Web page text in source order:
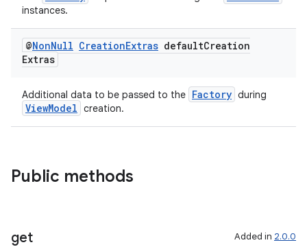
instances.
@NonNull CreationExtras defaultCreation
Extras
Additional data to be passed to the Factory during
ViewModel creation.
Public methods
get Added in 2.0.0